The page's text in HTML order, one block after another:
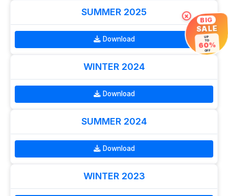
SUMMER 2025
Download
WINTER 2024
Download
SUMMER 2024
Download
WINTER 2023
× BIG
SALE
UP
TO
60%
OFF